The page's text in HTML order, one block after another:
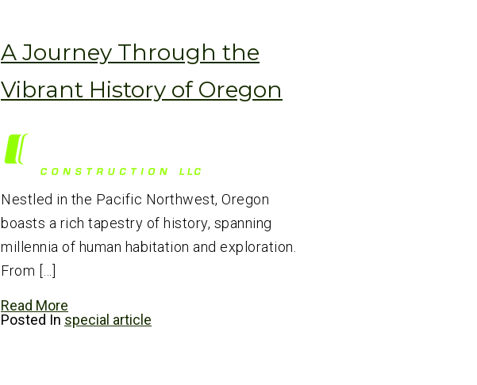
A Journey Through the
Vibrant History of Oregon
Nestled in the Pacific Northwest, Oregon
boasts a rich tapestry of history, spanning
millennia of human habitation and exploration.
From […]
Read More
Posted In special article